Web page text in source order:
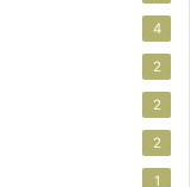
4
2
2
2
1